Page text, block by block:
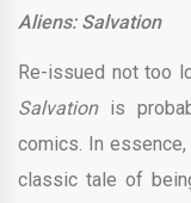
Aliens: Salvation
Re-issued not too
Salvation is
comics. In
classic tale of